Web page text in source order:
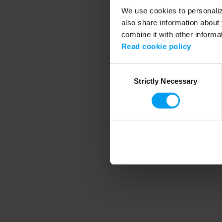
We use cookies to
also share information
combine it with other
Read cookie policy
SelectionStrictly Necessary
Application